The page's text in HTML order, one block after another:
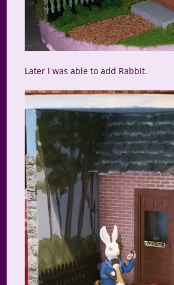
Later I was able to add Rabbit.